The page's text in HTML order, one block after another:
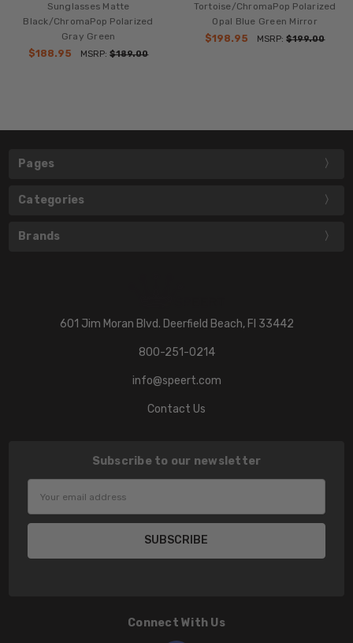
Sunglasses Matte
Black/ChromaPop Polarized
Gray Green
$188.95
MSRP:$189.00
Tortoise/ChromaPop Polarized
Opal Blue Green Mirror
$198.95
MSRP:$199.00
Pages
Categories
Brands
601 Jim Moran Blvd. Deerfield Beach, Fl 33442
800-251-0214
info@speert.com
Contact Us
Subscribe to our newsletter
Address
Connect With Us